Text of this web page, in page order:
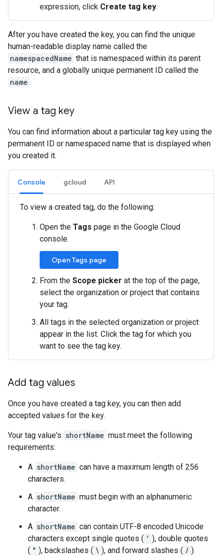
expression, click Create tag key.
After you have created the key, you can find the unique
human-readable display name called the
namespacedName that is namespaced within its parent
resource, and a globally unique permanent ID called the
name .
View a tag key
You can find information about a particular tag key using the
permanent ID or namespaced name that is displayed when
you created it.
Console gcloud API
To view a created tag, do the following:
Open the Tags page in the Google Cloud
console.
Open Tags page
From the Scope picker at the top of the page,
select the organization or project that contains
your tag.
All tags in the selected organization or project
appear in the list. Click the tag for which you
want to see the tag key.
Add tag values
Once you have created a tag key, you can then add
accepted values for the key.
Your tag value's shortName must meet the following
requirements:
A shortName can have a maximum length of 256
characters.
A shortName must begin with an alphanumeric
character.
A shortName can contain UTF-8 encoded Unicode
characters except single quotes ( ' ), double quotes
( " ), backslashes ( \ ), and forward slashes ( / ).